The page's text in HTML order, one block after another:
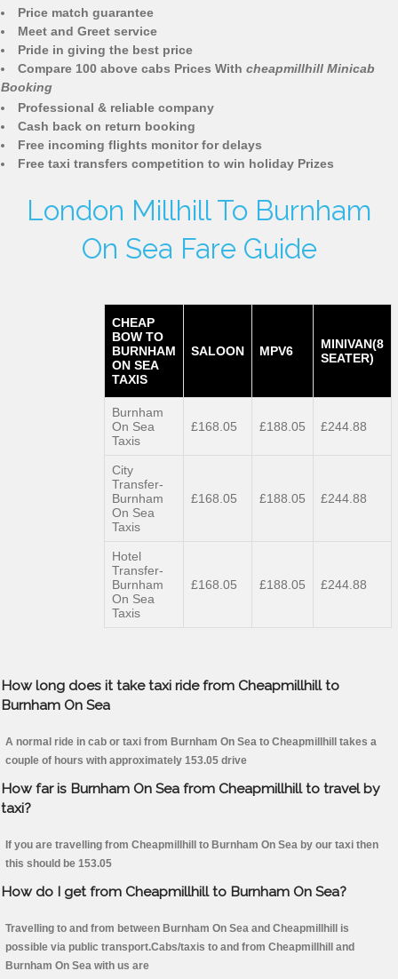
Price match guarantee
Meet and Greet service
Pride in giving the best price
Compare 100 above cabs Prices With cheapmillhill Minicab
Booking
Professional & reliable company
Cash back on return booking
Free incoming flights monitor for delays
Free taxi transfers competition to win holiday Prizes
London Millhill To Burnham
On Sea Fare Guide
CHEAP
BOW TO
BURNHAM
ON SEA
TAXIS
SALOON MPV6
MINIVAN(8
SEATER)
Burnham
On Sea
Taxis
£168.05 £188.05 £244.88
City
Transfer-
Burnham
On Sea
Taxis
£168.05 £188.05 £244.88
Hotel
Transfer-
Burnham
On Sea
Taxis
£168.05 £188.05 £244.88
How long does it take taxi ride from Cheapmillhill to
Burnham On Sea
A normal ride in cab or taxi from Burnham On Sea to Cheapmillhill takes a
couple of hours with approximately 153.05 drive
How far is Burnham On Sea from Cheapmillhill to travel by
taxi?
If you are travelling from Cheapmillhill to Burnham On Sea by our taxi then
this should be 153.05
How do I get from Cheapmillhill to Burnham On Sea?
Travelling to and from between Burnham On Sea and Cheapmillhill is
possible via public transport.Cabs/taxis to and from Cheapmillhill and
Burnham On Sea with us are